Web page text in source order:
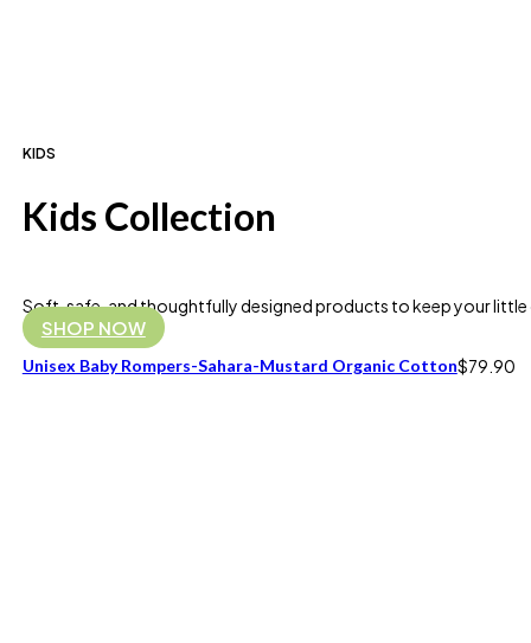
KIDS
Kids Collection
Soft, safe, and thoughtfully designed products to keep your
SHOP NOW
Unisex Baby Rompers-Sahara-Mustard Organic Cotton$79.90